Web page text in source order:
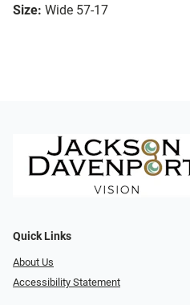
Size: Wide 57-17
Quick Links
About Us
Accessibility Statement